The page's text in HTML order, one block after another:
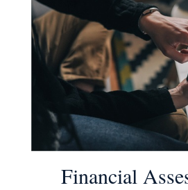
Financial